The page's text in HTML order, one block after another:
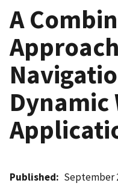
A
Dynamic
Published September